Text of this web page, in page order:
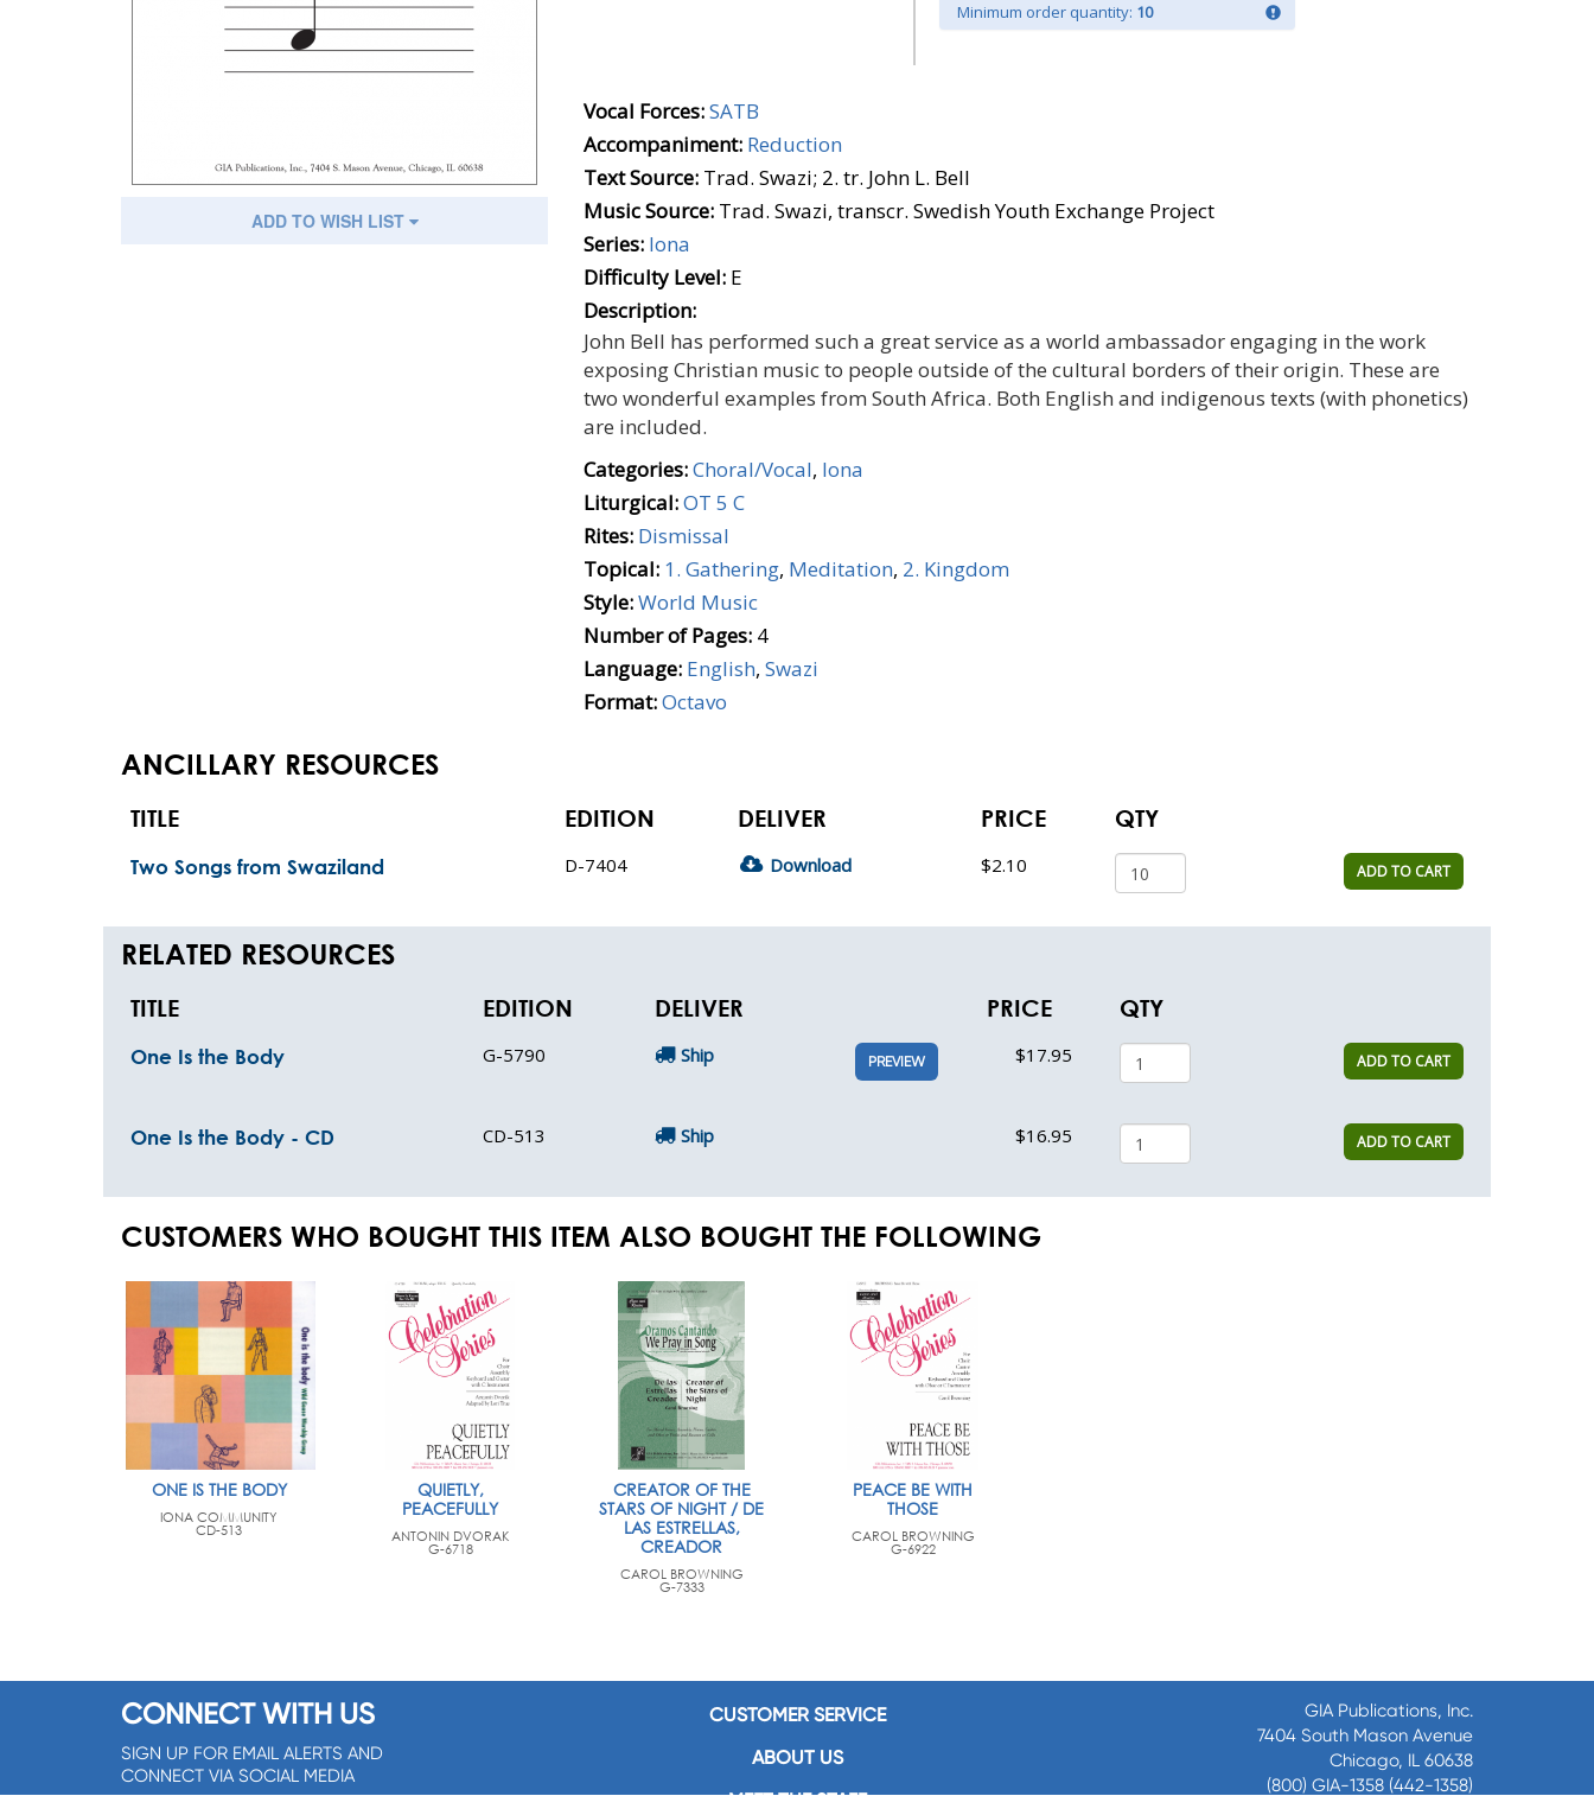
ADD TO WISH LIST
Minimum order quantity: 10
Vocal Forces:SATB
Accompaniment: Reduction
Text Source: Trad. Swazi; 2. tr. John L. Bell
Music Source: Trad. Swazi, transcr. Swedish Youth Exchange Project
Series: Iona
Difficulty Level: E
Description:
John Bell has performed such a great service as a world ambassador engaging in the work
exposing Christian music to people outside of the cultural borders of their origin. These are
two wonderful examples from South Africa. Both English and indigenous texts (with phonetics)
are included.
Categories:Choral/Vocal, Iona
Liturgical:OT 5 C
Rites: Dismissal
Topical: 1. Gathering, Meditation, 2. Kingdom
Style:World Music
Number of Pages: 4
Language: English, Swazi
Format:Octavo
ANCILLARY RESOURCES
TITLE EDITION DELIVER PRICE QTY
Two Songs from Swaziland D-7404 Download $2.10 ADD TO CART
RELATED RESOURCES
TITLE EDITION DELIVER PRICE QTY
One Is the Body G-5790 Ship PREVIEW $17.95 ADD TO CART
One Is the Body - CD CD-513 Ship $16.95 ADD TO CART
CUSTOMERS WHO BOUGHT THIS ITEM ALSO BOUGHT THE FOLLOWING
ONE IS THE BODY
IONA COMMUNITY
CD-513
QUIETLY,
PEACEFULLY
ANTONIN DVORAK
G-6718
CREATOR OF THE
STARS OF NIGHT / DE
LAS ESTRELLAS,
CREADOR
CAROL BROWNING
G-7333
PEACE BE WITH
THOSE
CAROL BROWNING
G-6922
CONNECT WITH US
SIGN UP FOR EMAIL ALERTS AND
CONNECT VIA SOCIAL MEDIA
CUSTOMER SERVICE
ABOUT US
GIA Publications, Inc.
7404 South Mason Avenue
Chicago, IL 60638
(800) GIA-1358 (442-1358)